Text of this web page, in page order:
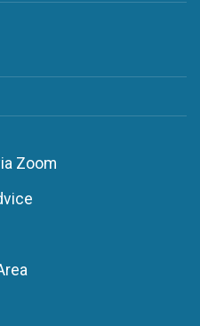
Zoom